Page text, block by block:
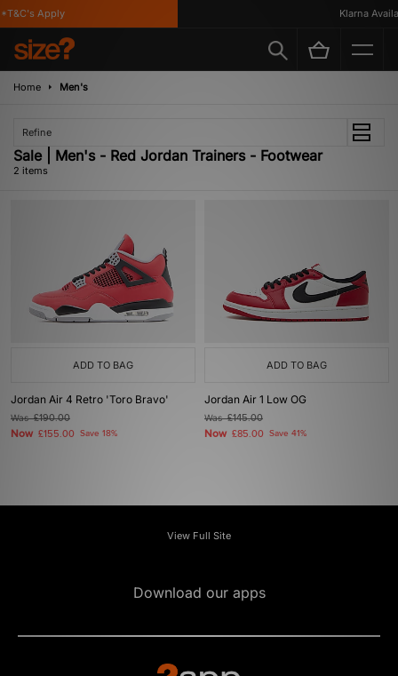
Apply Klarna
Home Men's
Refine
Sale | Men's - Red Jordan Trainers - Footwear
2 items
ADD TO BAG
Jordan Air 4 Retro 'Toro Bravo'
Was£190.00
Now £155.00 Save 18%
ADD TO BAG
Jordan Air 1 Low OG
Was£145.00
Now £85.00 Save 41%
View Full Site
Download our apps